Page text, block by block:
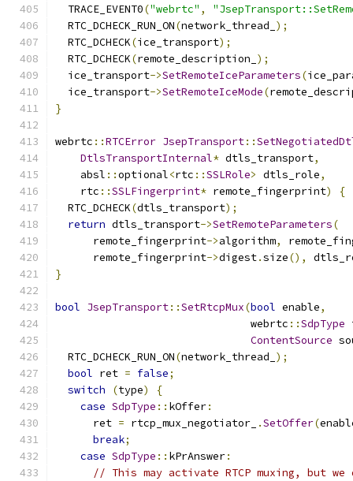
  TRACE_EVENT0
("webrtc" ,
  RTC_DCHECK_RUN_ON
(network_thread_ );
  RTC_DCHECK
(ice_transport);
  RTC_DCHECK
(remote_description_ );
  ice_transport
->SetRemoteIceParameters(
  ice_transport
->SetRemoteIceMode(
}
webrtc ::RTCError JsepTransport::
DtlsTransportInternal* dtls_transport,
    absl
::optional<rtc ::SSLRole> dtls_role,
    rtc
::SSLFingerprint* remote_fingerprint)
{
  RTC_DCHECK
(dtls_transport);
return dtls_transport->SetRemoteParameters(
      remote_fingerprint
->algorithm,
      remote_fingerprint
->digest.size(),
}
bool JsepTransport::SetRtcpMux(bool enable,
                               webrtc
::SdpType
ContentSource
  RTC_DCHECK_RUN_ON
(network_thread_ );
bool ret = false;
switch
(type)
{
case SdpType :: kOffer:
      ret
= rtcp_mux_negotiator_ .SetOffer(
break;
case SdpType :: kPrAnswer:
// This may activate RTCP muxing, but